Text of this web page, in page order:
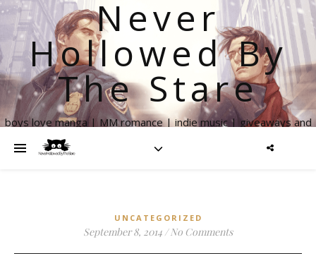
Never
Hollowed By
The Stare
boys love manga | MM romance | indie music | giveaways and
UNCATEGORIZED
September 8, 2014 / No Comments